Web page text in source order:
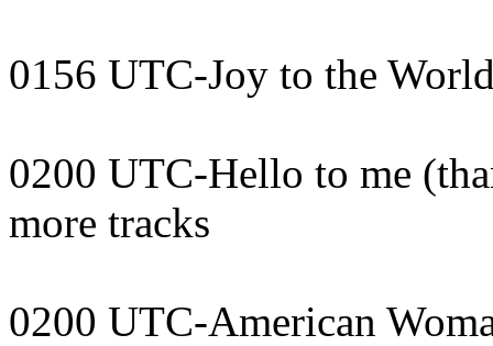
0156 UTC-Joy to the
0200 UTC-Hello to me
more tracks
0200 UTC-American